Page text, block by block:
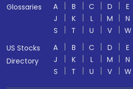
Glossaries
A B C D E
J
K L M N
S
T U V W
US Stocks
Directory
A B C D E
J
K L M N
S
T U V W